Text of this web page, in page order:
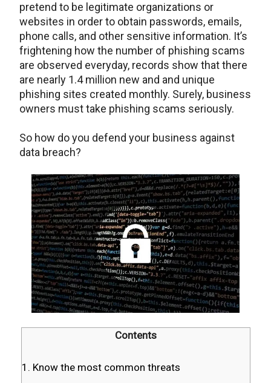
pretend to be legitimate organizations or
websites in order to obtain passwords, emails,
phone calls, and other sensitive information. It’s
frightening how the number of phishing scams
are observed everyday, records show that there
are nearly 1.4 million new and and unique
phishing sites created monthly. Surely, business
owners must take phishing scams seriously.
So how do you defend your business against
data breach?
Contents
1. Know the most common threats